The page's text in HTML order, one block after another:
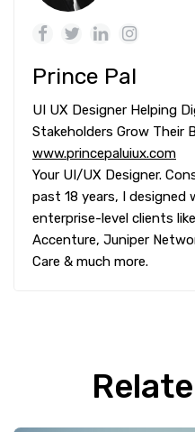
Prince Pal
UI UX Designer Helping
Stakeholders Grow Their
www.princepaluiux.com
Your UI/UX Designer.
past 18 years, I
enterprise-level clients
Accenture, Juniper
Care & much more.